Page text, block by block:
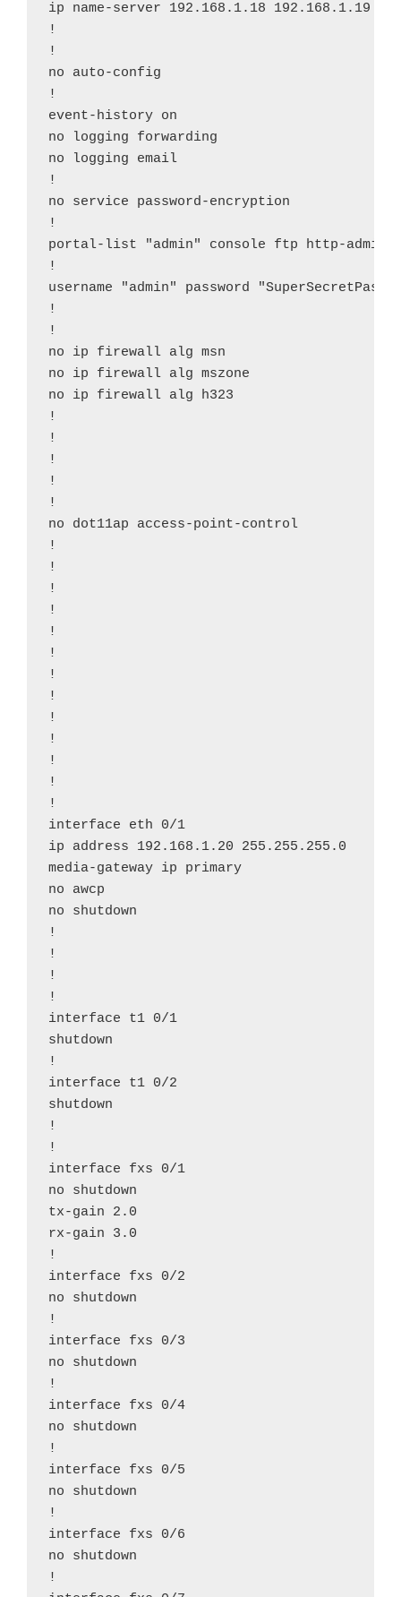
ip name-server 192.168.1.18 192.168.1.19
!
!
no auto-config
!
event-history on
no logging forwarding
no logging email
!
no service password-encryption
!
portal-list "admin" console ftp http-admin
!
username "admin" password
!
!
no ip firewall alg msn
no ip firewall alg mszone
no ip firewall alg h323
!
!
!
!
!
no dot11ap access-point-control
!
!
!
!
!
!
!
!
!
!
!
!
!
interface eth 0/1
ip address 192.168.1.20 255.255.255.0
media-gateway ip primary
no awcp
no shutdown
!
!
!
!
interface t1 0/1
shutdown
!
interface t1 0/2
shutdown
!
!
interface fxs 0/1
no shutdown
tx-gain 2.0
rx-gain 3.0
!
interface fxs 0/2
no shutdown
!
interface fxs 0/3
no shutdown
!
interface fxs 0/4
no shutdown
!
interface fxs 0/5
no shutdown
!
interface fxs 0/6
no shutdown
!